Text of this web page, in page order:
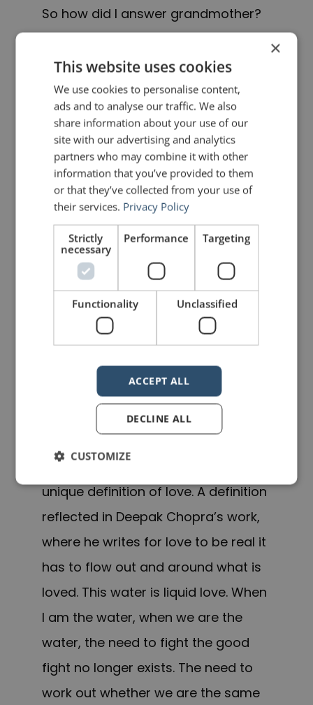
So how did I answer grandmother?
understood her wisdom. Nana, I
said. She stopped, turned, and
waited. Nana, I want to be the water.
She turned back to her work, and I
am sure I heard her smile.
She knew I had found my answer.
That you can’t change the world by
charging around like an idealistic
knight. You change it from here, by
being the water. You see water
does not differentiate young from
old, black from white, tall from navel
gazer. It simply encompasses all.
And what is this water if is not a
unique definition of love. A definition
reflected in Deepak Chopra’s work,
where he writes for love to be real it
has to flow out and around what is
loved. This water is liquid love. When
I am the water, when we are the
water, the need to fight the good
fight no longer exists. The need to
work out whether we are the same
×
This website uses cookies
We use cookies to personalise content,
ads and to analyse our traffic. We also
share information about your use of our
site with our advertising and analytics
partners who may combine it with other
information that you’ve provided to them
or that they’ve collected from your use of
their services. Privacy Policy
Strictly
necessary
Performance Targeting
Functionality Unclassified
ACCEPT ALL
DECLINE ALL
CUSTOMIZE